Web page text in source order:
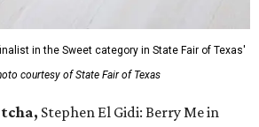
in the Sweet category in State Fair of Texas'
courtesy of State Fair of Texas
Stephen El Gidi: Berry Me in